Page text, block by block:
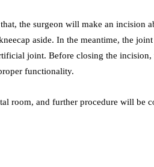
the surgeon will make an incision
aside. In the meantime, the joint
joint. Before closing the incision,
functionality.
room, and further procedure will be